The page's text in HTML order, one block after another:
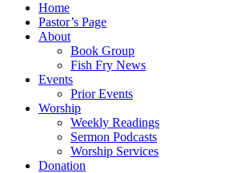
Home
Pastor’s Page
About
Book Group
Fish Fry News
Events
Prior Events
Worship
Weekly Readings
Sermon Podcasts
Worship Services
Donation